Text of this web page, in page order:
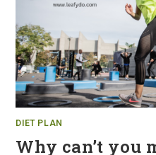
DIET PLAN
Why can’t you